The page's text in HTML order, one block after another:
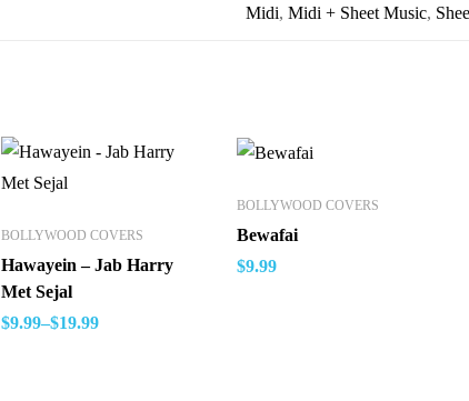
Midi, Midi + Sheet Music,
BOLLYWOOD COVERS
Hawayein – Jab Harry
Met Sejal
$9.99–$19.99
BOLLYWOOD COVERS
Bewafai
$9.99